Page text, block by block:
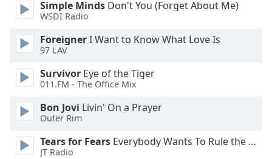
Background
Area
Background
Color
Simple Minds Don't You (Forget About Me)
WSDI Radio
ForeignerI Want to Know What Love Is
97 LAV
Survivor Eye of the Tiger
011.FM - The Office Mix
Bon Jovi Livin' On a Prayer
Outer Rim
Tears for Fears Everybody Wants To Rule the World
JT Radio